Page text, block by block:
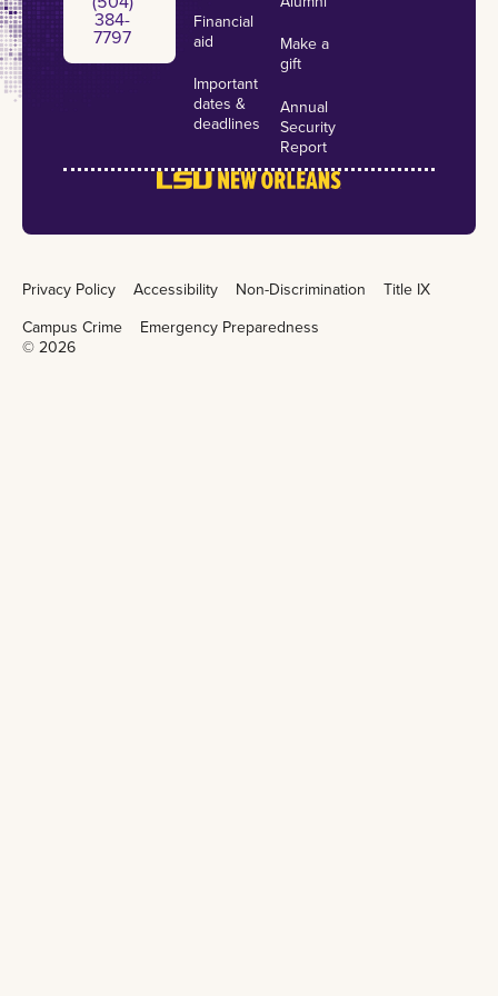
384-
7797
Financial
aid
Important
dates &
deadlines
Make a
gift
Annual
Security
Report
Privacy Policy Accessibility Non-Discrimination
Title IX
Campus Crime
Emergency Preparedness
© 2026